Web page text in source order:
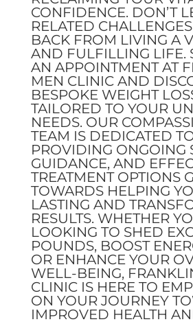
CONFIDENCE. DON’T
RELATED
BACK FROM LIVING A
AND FULFILLING LIFE.
AN APPOINTMENT AT
MEN CLINIC AND
BESPOKE WEIGHT
TAILORED TO YOUR
NEEDS. OUR
TEAM IS DEDICATED
PROVIDING ONGOING
GUIDANCE, AND
TREATMENT OPTIONS
TOWARDS HELPING
LASTING AND
RESULTS. WHETHER
LOOKING TO SHED
POUNDS, BOOST
OR ENHANCE YOUR
WELL-BEING,
CLINIC IS HERE TO
ON YOUR JOURNEY
IMPROVED HEALTH